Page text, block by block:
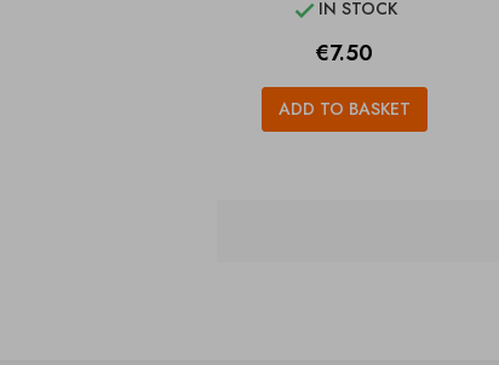
 IN STOCK
Price
€7.50
ADD TO BASKET